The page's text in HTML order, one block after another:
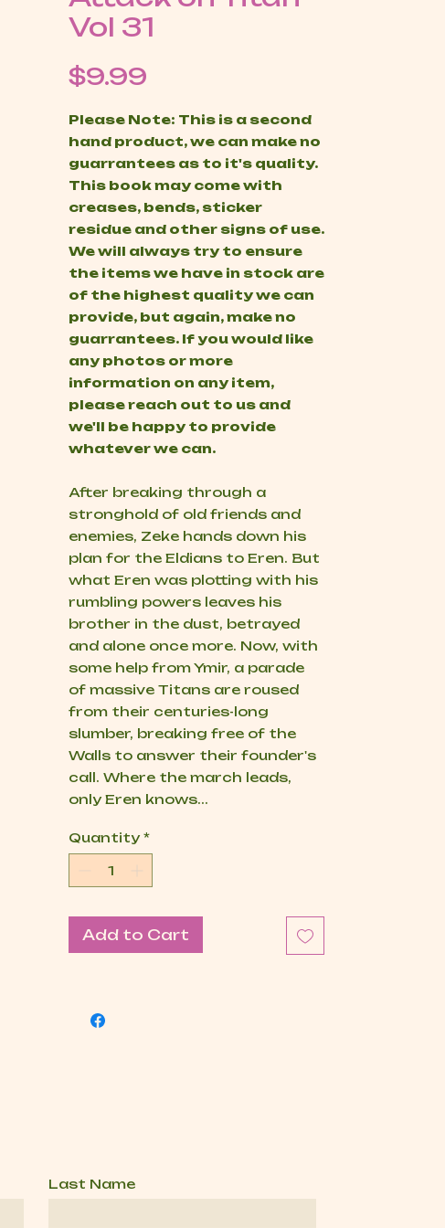
Vol 31
$9.99
Please Note: This is a second
hand product, we can make no
guarrantees as to it's quality.
This book may come with
creases, bends, sticker
residue and other signs of use.
We will always try to ensure
the items we have in stock are
of the highest quality we can
provide, but again, make no
guarrantees. If you would like
any photos or more
information on any item,
please reach out to us and
we'll be happy to provide
whatever we can.
After breaking through a
stronghold of old friends and
enemies, Zeke hands down his
plan for the Eldians to Eren. But
what Eren was plotting with his
rumbling powers leaves his
brother in the dust, betrayed
and alone once more. Now, with
some help from Ymir, a parade
of massive Titans are roused
from their centuries-long
slumber, breaking free of the
Walls to answer their founder's
call. Where the march leads,
only Eren knows...
Quantity *
Add to Cart
Last Name